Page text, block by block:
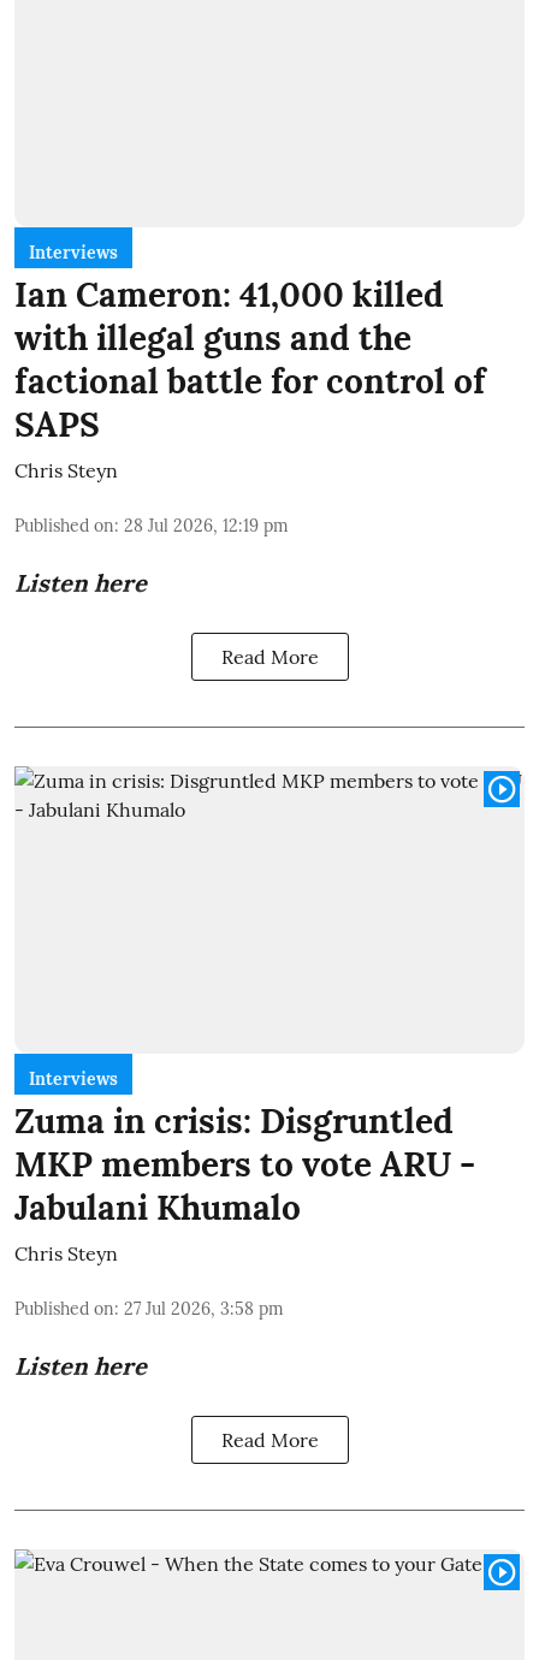
Interviews
Ian Cameron: 41,000 killed
with illegal guns and the
factional battle for control of
SAPS
Chris Steyn
Published on: 28 Jul 2026, 12:19 pm
Listen here
Read More
Interviews
Zuma in crisis: Disgruntled
MKP members to vote ARU -
Jabulani Khumalo
Chris Steyn
Published on: 27 Jul 2026, 3:58 pm
Listen here
Read More